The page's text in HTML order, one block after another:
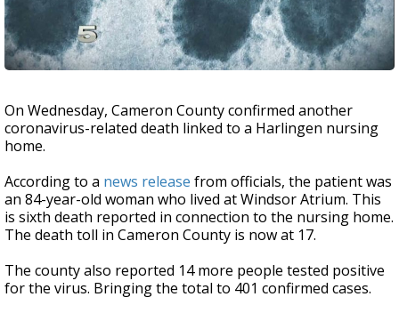
On Wednesday, Cameron County confirmed another
coronavirus-related death linked to a Harlingen nursing
home.
According to a news release from officials, the patient was
an 84-year-old woman who lived at Windsor Atrium. This
is sixth death reported in connection to the nursing home.
The death toll in Cameron County is now at 17.
The county also reported 14 more people tested positive
for the virus. Bringing the total to 401 confirmed cases.